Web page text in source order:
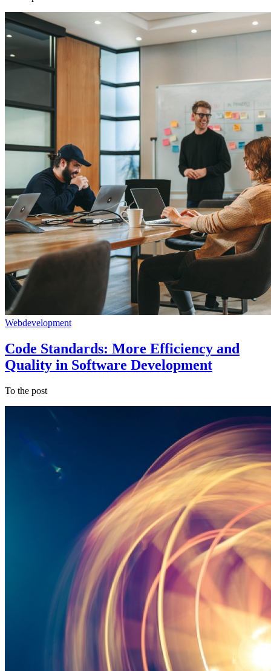
Webdevelopment
Code Standards: More Efficiency and
Quality in Software Development
To the post